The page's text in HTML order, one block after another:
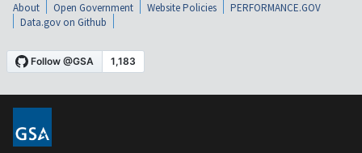
About Open Government Website Policies
PERFORMANCE.GOV
Data.gov on Github